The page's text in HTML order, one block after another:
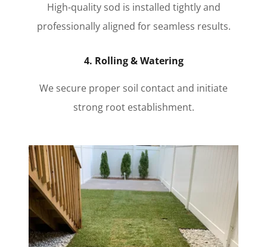
High-quality sod is installed tightly and
professionally aligned for seamless results.
4. Rolling & Watering
We secure proper soil contact and initiate
strong root establishment.